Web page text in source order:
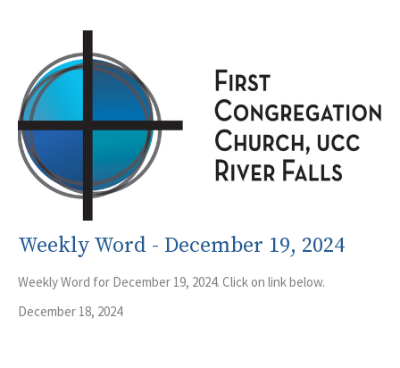
Weekly Word - December 19, 2024
Weekly Word for December 19, 2024. Click on link below.
December 18, 2024